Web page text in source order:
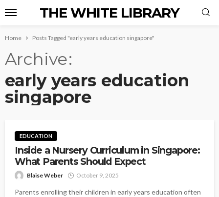
THE WHITE LIBRARY
Home Posts Tagged "early years education singapore"
Archive
early years education
singapore
EDUCATION
Inside a Nursery Curriculum in Singapore:
What Parents Should Expect
Blaise Weber October 9, 2025
Parents enrolling their children in early years education often